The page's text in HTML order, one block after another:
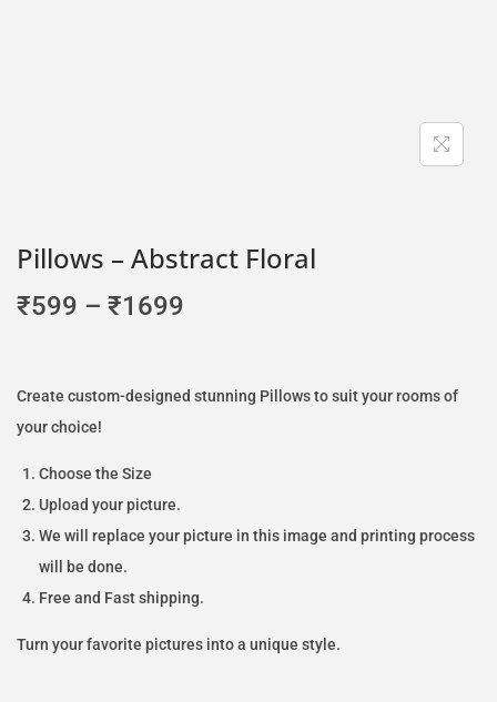
Pillows – Abstract Floral
₹599 – ₹1699
Create custom-designed stunning Pillows to suit your rooms of
your choice!
Choose the Size
Upload your picture.
We will replace your picture in this image and printing process
will be done.
Free and Fast shipping.
Turn your favorite pictures into a unique style.